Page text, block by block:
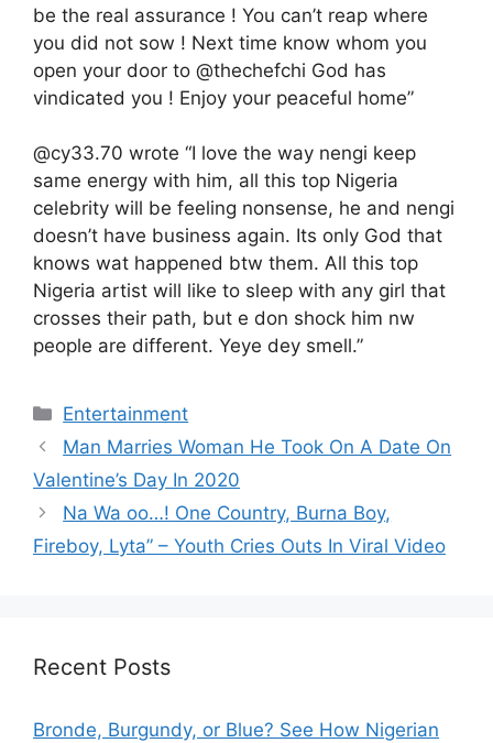
be the real assurance ! You can’t reap where
you did not sow ! Next time know whom you
open your door to @thechefchi God has
vindicated you ! Enjoy your peaceful home”
@cy33.70 wrote “I love the way nengi keep
same energy with him, all this top Nigeria
celebrity will be feeling nonsense, he and nengi
doesn’t have business again. Its only God that
knows wat happened btw them. All this top
Nigeria artist will like to sleep with any girl that
crosses their path, but e don shock him nw
people are different. Yeye dey smell.”
Categories
Entertainment
Man Marries Woman He Took On A Date On
Valentine’s Day In 2020
Na Wa oo…! One Country, Burna Boy,
Fireboy, Lyta” – Youth Cries Outs In Viral Video
Recent Posts
Bronde, Burgundy, or Blue? See How Nigerian